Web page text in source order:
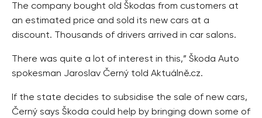
The company bought old Škodas from customers at
an estimated price and sold its new cars at a
discount. Thousands of drivers arrived in car salons.
There was quite a lot of interest in this,” Škoda Auto
spokesman Jaroslav Černý told Aktuálně.cz.
If the state decides to subsidise the sale of new cars,
Černý says Škoda could help by bringing down some of